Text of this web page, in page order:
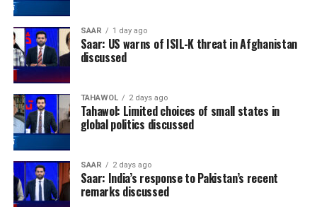
SAAR 1 day ago
Saar: US warns of ISIL-K threat in Afghanistan
discussed
TAHAWOL 2 days ago
Tahawol: Limited choices of small states in
global politics discussed
SAAR 2 days ago
Saar: India’s response to Pakistan’s recent
remarks discussed